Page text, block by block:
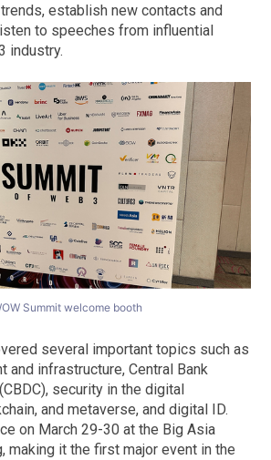
establish new contacts and
to speeches from influential
industry.
Summit welcome booth
several important topics such as
and infrastructure, Central Bank
security in the digital
and metaverse, and digital ID.
on March 29-30 at the Big Asia
making it the first major event in the